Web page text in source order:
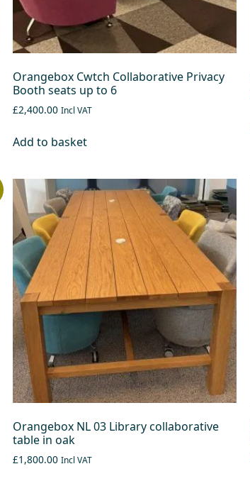
Orangebox Cwtch Collaborative Privacy
Booth seats up to 6
£2,400.00 Incl VAT
Add to basket
Orangebox NL 03 Library collaborative
table in oak
£1,800.00 Incl VAT